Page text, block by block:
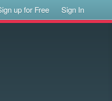
up for Free Sign In